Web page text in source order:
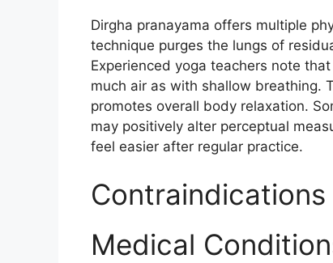
Dirgha pranayama offers multiple
technique purges the lungs of
Experienced yoga teachers note
much air as with shallow breathing.
promotes overall body relaxation.
may positively alter perceptual
feel easier after regular practice.​
Medical